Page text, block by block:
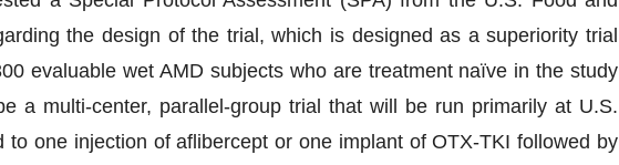
the design of the trial, which is designed as a superiority trial
evaluable wet AMD subjects who are treatment naïve in the study
a multi-center, parallel-group trial that will be run primarily at U.S.
to one injection of aflibercept or one implant of OTX-TKI followed by